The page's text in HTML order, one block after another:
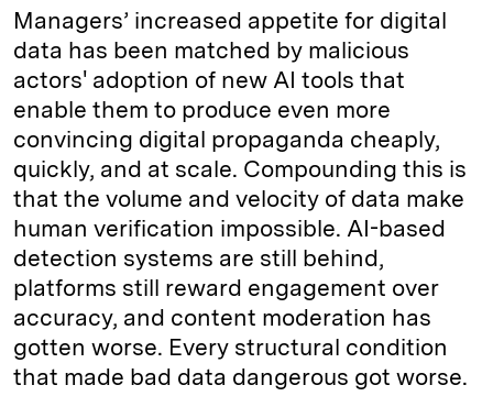
Managers’ increased appetite for digital
data has been matched by malicious
actors' adoption of new AI tools that
enable them to produce even more
convincing digital propaganda cheaply,
quickly, and at scale. Compounding this is
that the volume and velocity of data make
human verification impossible. AI-based
detection systems are still behind,
platforms still reward engagement over
accuracy, and content moderation has
gotten worse. Every structural condition
that made bad data dangerous got worse.